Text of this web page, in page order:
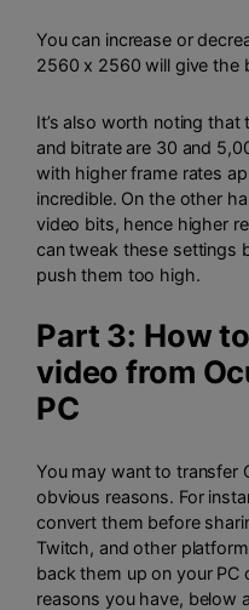
You can increase or
2560 x 2560 will give the
It’s also worth noting
and bitrate are 30 and
with higher frame rates
incredible. On the other
video bits, hence higher
can tweak these settings
push them too high.
Part 3: How
video from
PC
You may want to transfer
obvious reasons. For
convert them before
Twitch, and other
back them up on your PC
reasons you have, below